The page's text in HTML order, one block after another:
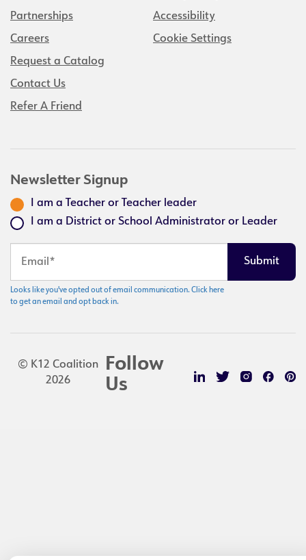
Partnerships
Careers
Request a Catalog
Contact Us
Refer A Friend
Accessibility
Cookie Settings
Newsletter Signup
I am a Teacher or Teacher leader
I am a District or School Administrator or Leader
Looks like you've opted out of email communication. Click here
to get an email and opt back in.
© K12 Coalition
2026
Follow
Us